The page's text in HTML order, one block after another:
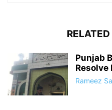
Punjab
Resolve
Rameez